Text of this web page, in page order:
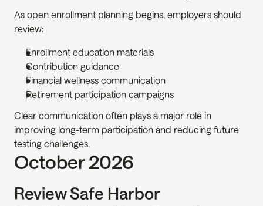
As open enrollment planning begins, employers should
review:
Enrollment education materials
Contribution guidance
Financial wellness communication
Retirement participation campaigns
Clear communication often plays a major role in
improving long-term participation and reducing future
testing challenges.
October 2026
Review Safe Harbor